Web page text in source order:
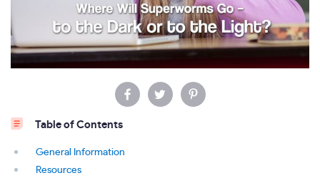
Table of Contents
General Information
Resources